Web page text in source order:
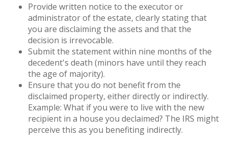
Provide written notice to the executor or
administrator of the estate, clearly stating that
you are disclaiming the assets and that the
decision is irrevocable.
Submit the statement within nine months of the
decedent's death (minors have until they reach
the age of majority).
Ensure that you do not benefit from the
disclaimed property, either directly or indirectly.
Example: What if you were to live with the new
recipient in a house you declaimed? The IRS might
perceive this as you benefiting indirectly.